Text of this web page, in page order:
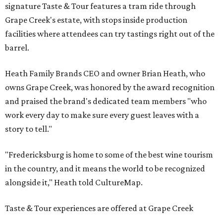
signature Taste & Tour features a tram ride through
Grape Creek's estate, with stops inside production
facilities where attendees can try tastings right out of the
barrel.
Heath Family Brands CEO and owner Brian Heath, who
owns Grape Creek, was honored by the award recognition
and praised the brand's dedicated team members "who
work every day to make sure every guest leaves with a
story to tell."
"Fredericksburg is home to some of the best wine tourism
in the country, and it means the world to be recognized
alongside it," Heath told CultureMap.
Taste & Tour experiences are offered at Grape Creek